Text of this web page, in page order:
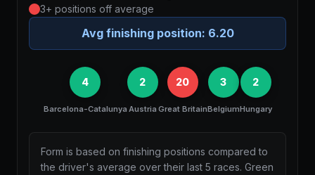
3+ positions off average
Avg finishing position: 6.20
4
Barcelona-Catalunya
2
Austria
20
Great Britain
3
Belgium
2
Hungary
Form is based on finishing positions compared to
the driver's average over their last 5 races. Green